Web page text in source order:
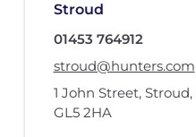
Stroud
01453 764912
stroud@hunters.com
1 John Street,
GL5 2HA